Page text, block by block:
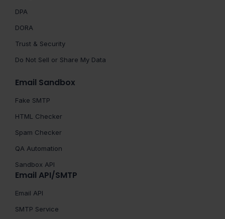
DPA
DORA
Trust & Security
Do Not Sell or Share My Data
Email Sandbox
Fake SMTP
HTML Checker
Spam Checker
QA Automation
Sandbox API
Email API/SMTP
Email API
SMTP Service